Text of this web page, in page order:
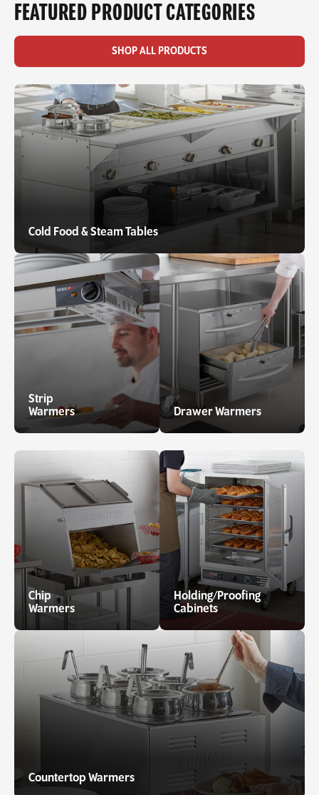
FEATURED PRODUCT CATEGORIES
SHOP ALL PRODUCTS
Cold Food & Steam Tables
Strip
Warmers
Drawer Warmers
Chip
Warmers
Holding/Proofing
Cabinets
Countertop Warmers